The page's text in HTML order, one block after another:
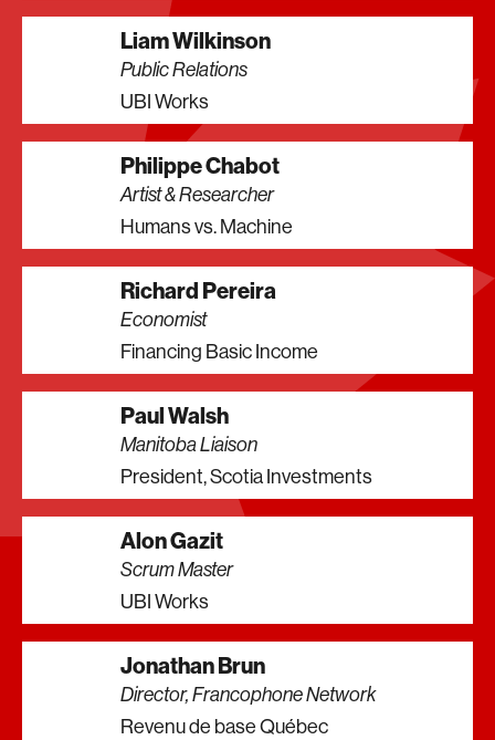
Liam Wilkinson
Public Relations
UBI Works
Philippe Chabot
Artist & Researcher
Humans vs. Machine
Richard Pereira
Economist
Financing Basic Income
Paul Walsh
Manitoba Liaison
President, Scotia Investments
Alon Gazit
Scrum Master
UBI Works
Jonathan Brun
Director, Francophone Network
Revenu de base Québec